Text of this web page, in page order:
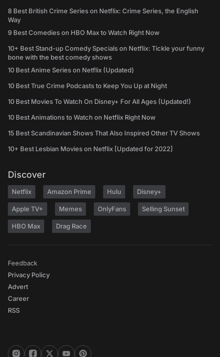
8 Best British Crime Series on Netflix: Crime Series, the English
Way
9 Best Comedies on HBO Max to Watch Right Now
10+ Best Stand-up Comedy Specials on Netflix: Tickle your funny
bone with the best comedy shows
10 Best Anime Series on Netflix (Updated)
10 Best True Crime Podcasts to Keep You Up at Night
10 Best Movies To Watch On Disney+ For All Ages (Updated!)
10 Best Animations to Watch on Netflix Right Now
15 Best Scandinavian Shows That Also Inspired Other TV Shows
10+ Best Lesbian Movies on Netflix [Updated for 2022]
Discover
Netflix Amazon Prime Hulu Disney+
Apple TV+ Memes OnlyFans Selling Sunset
HBO Max Drag Race
Feedback
Privacy Policy
Advert
Career
RSS